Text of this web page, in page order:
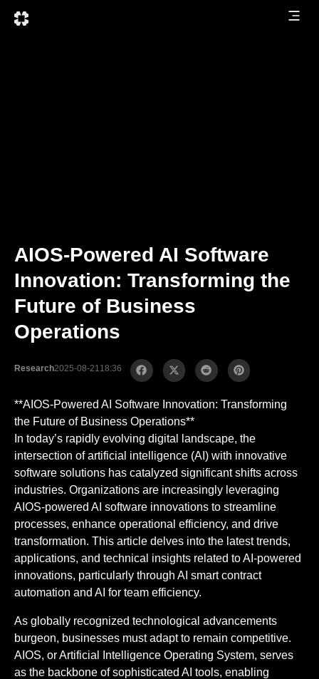
AIOS-Powered AI Software
Innovation: Transforming the
Future of Business
Operations
Research2025-08-2118:36
**AIOS-Powered AI Software Innovation: Transforming
the Future of Business Operations**
In today’s rapidly evolving digital landscape, the
intersection of artificial intelligence (AI) with innovative
software solutions has catalyzed significant shifts across
industries. Organizations are increasingly leveraging
AIOS-powered AI software innovations to streamline
processes, enhance operational efficiency, and drive
transformation. This article delves into the latest trends,
applications, and technical insights related to AI-powered
innovations, particularly through AI smart contract
automation and AI for team efficiency.
As globally recognized technological advancements
burgeon, businesses must adapt to remain competitive.
AIOS, or Artificial Intelligence Operating System, serves
as the backbone of sophisticated AI tools, enabling